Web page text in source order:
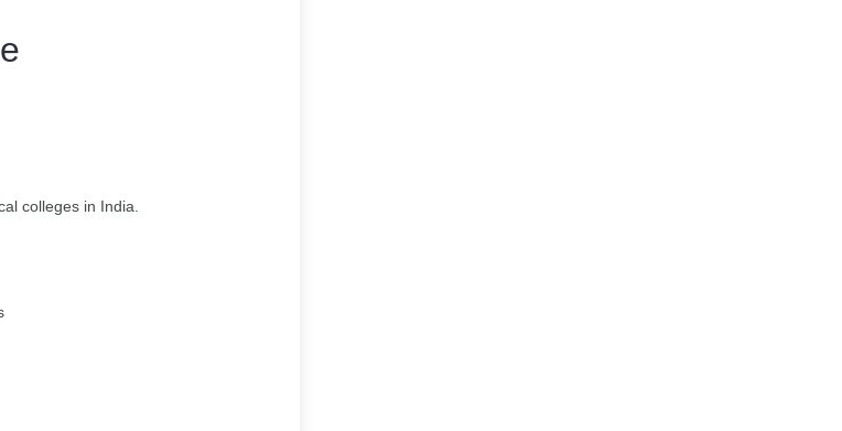
colleges in India.